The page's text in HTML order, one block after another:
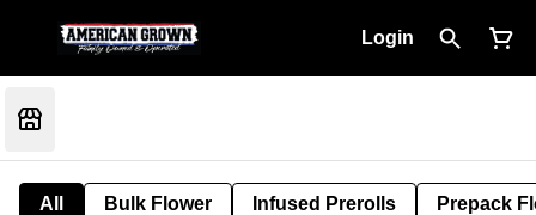
Login
All Bulk Flower Infused Prerolls Prepack